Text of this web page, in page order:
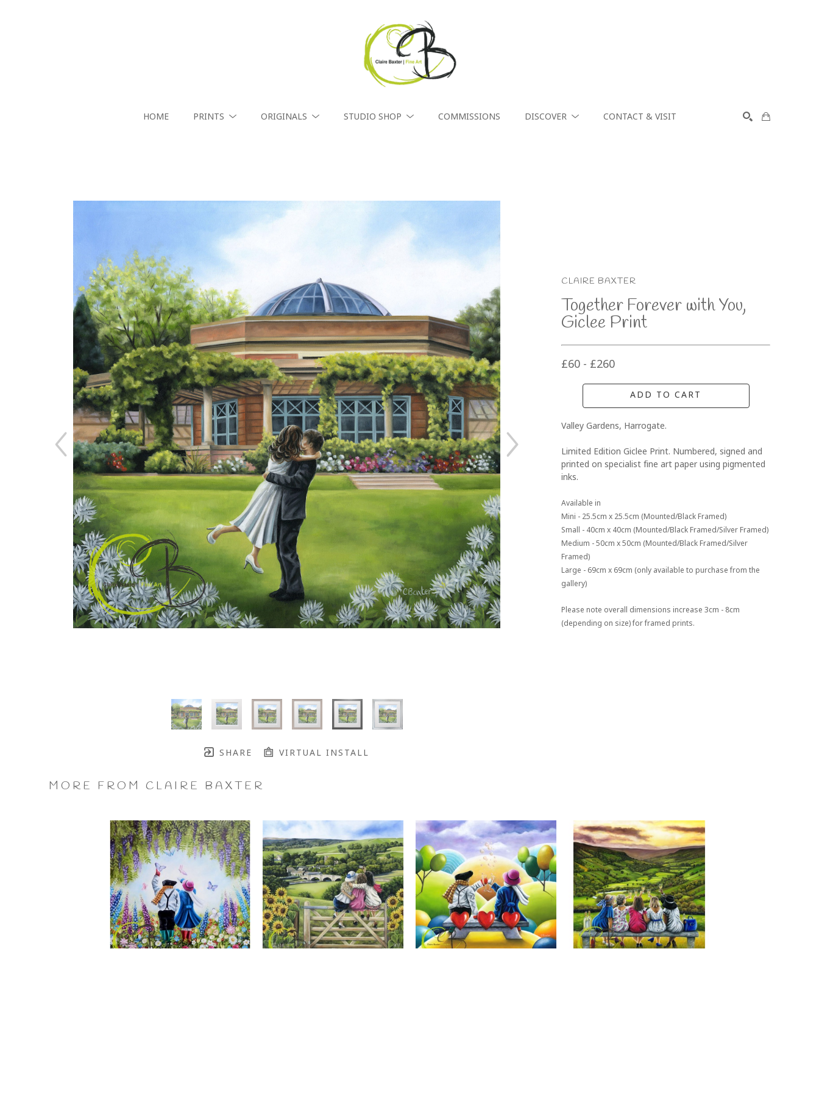
HOME PRINTS ORIGINALS STUDIO SHOP COMMISSIONS DISCOVER CONTACT & VISIT
SHARE VIRTUAL INSTALL
CLAIRE BAXTER
Together Forever with You,
Giclee Print
£60 - £260
ADD TO CART
Valley Gardens, Harrogate.
Limited Edition Giclee Print. Numbered, signed and
printed on specialist fine art paper using pigmented
inks.
Available in
Mini - 25.5cm x 25.5cm (Mounted/Black Framed)
Small - 40cm x 40cm (Mounted/Black Framed/Silver Framed)
Medium - 50cm x 50cm (Mounted/Black Framed/Silver
Framed)
Large - 69cm x 69cm (only available to purchase from the
gallery)
Please note overall dimensions increase 3cm - 8cm
(depending on size) for framed prints.
MORE FROM CLAIRE BAXTER